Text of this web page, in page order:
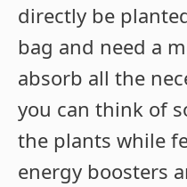
directly be
bag and need a
absorb all the
you can think of
the plants while
energy boosters